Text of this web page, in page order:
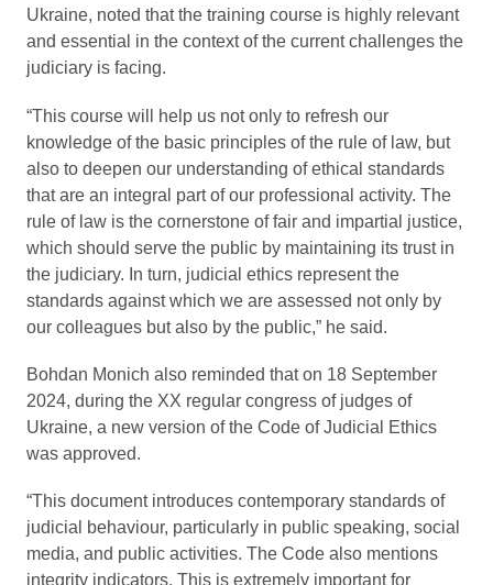
Ukraine, noted that the training course is highly relevant
and essential in the context of the current challenges the
judiciary is facing.
“This course will help us not only to refresh our
knowledge of the basic principles of the rule of law, but
also to deepen our understanding of ethical standards
that are an integral part of our professional activity. The
rule of law is the cornerstone of fair and impartial justice,
which should serve the public by maintaining its trust in
the judiciary. In turn, judicial ethics represent the
standards against which we are assessed not only by
our colleagues but also by the public,” he said.
Bohdan Monich also reminded that on 18 September
2024, during the XX regular congress of judges of
Ukraine, a new version of the Code of Judicial Ethics
was approved.
“This document introduces contemporary standards of
judicial behaviour, particularly in public speaking, social
media, and public activities. The Code also mentions
integrity indicators. This is extremely important for